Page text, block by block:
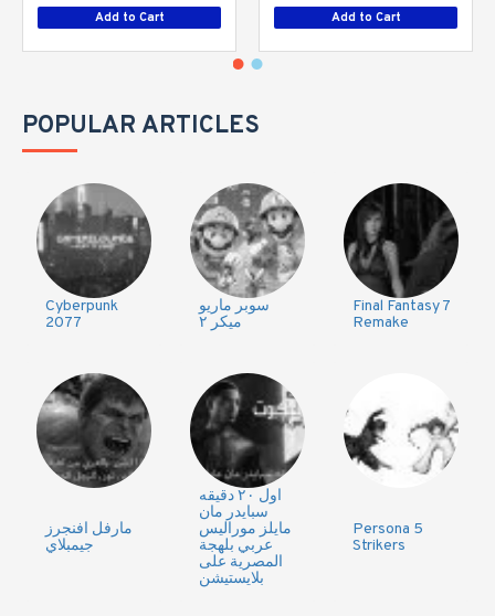
Add to Cart Add to Cart
POPULAR ARTICLES
Cyberpunk
2077
سوبر ماريو
ميكر ٢
Final Fantasy 7
Remake
مارفل افنجرز
جيمبلاي
اول ٢٠ دقيقه
سبايدر مان
مايلز موراليس
عربي بلهجة
المصرية على
بلايستيشن
Persona 5
Strikers